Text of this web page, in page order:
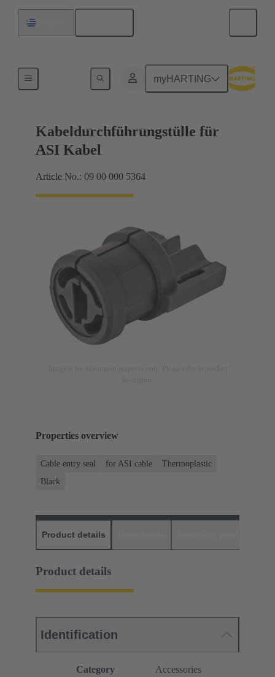
myHARTING
Kabeldurchführungstülle für
ASI Kabel
Article No.: 09 00 000 5364
Properties overview
Cable entry seal for ASI cable
Thermoplastic
Black
Product details
Product details
Identification
Category
Accessories